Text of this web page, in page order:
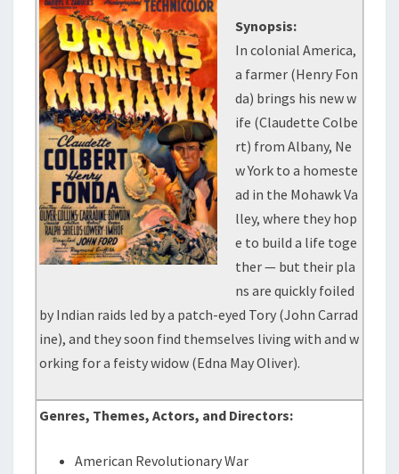
Synopsis:
In colonial America,
a farmer (Henry Fon
da) brings his new w
ife (Claudette Colbe
rt) from Albany, Ne
w York to a homeste
ad in the Mohawk Va
lley, where they hop
e to build a life toge
ther — but their pla
ns are quickly foiled
by Indian raids led by a patch-eyed Tory (John Carrad
ine), and they soon find themselves living with and w
orking for a feisty widow (Edna May Oliver).
Genres, Themes, Actors, and Directors:
American Revolutionary War